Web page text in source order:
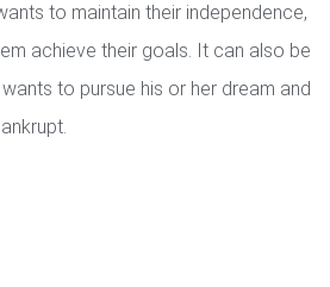
to maintain their independence,
achieve their goals. It can also be
to pursue his or her dream and